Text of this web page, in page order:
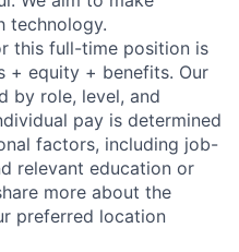
technology.
this full-time position is
+ equity + benefits. Our
by role, level, and
pay is determined
factors, including job-
relevant education or
more about the
preferred location